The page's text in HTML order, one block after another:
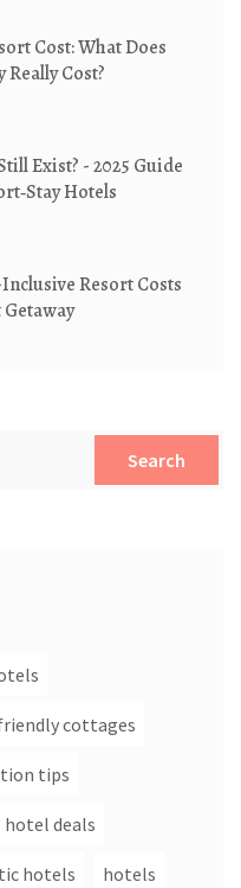
Cost: What Does
Really Cost?
Exist? - 2025 Guide
Hotels
Resort Costs
Search
cottages
tips
hotel deals
hotels hotels